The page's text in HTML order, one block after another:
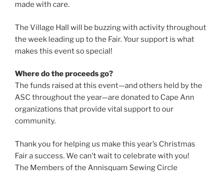
made with care.
The Village Hall will be buzzing with activity throughout
the week leading up to the Fair. Your support is what
makes this event so special!
Where do the proceeds go?
The funds raised at this event—and others held by the
ASC throughout the year—are donated to Cape Ann
organizations that provide vital support to our
community.
Thank you for helping us make this year’s Christmas
Fair a success. We can’t wait to celebrate with you!
The Members of the Annisquam Sewing Circle